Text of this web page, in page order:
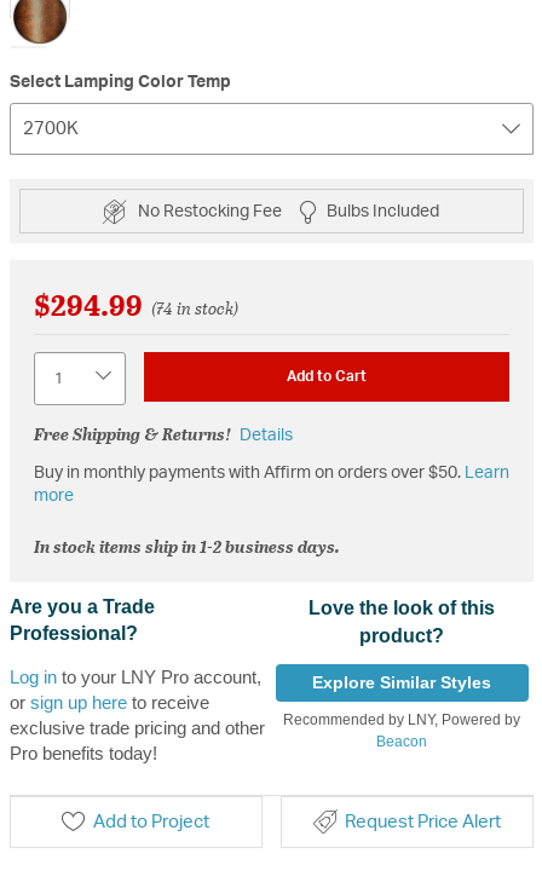
Select Lamping Color Temp
2700K
No Restocking Fee Bulbs Included
$294.99 (74 in stock)
Add to Cart
Free Shipping & Returns! Details
Buy in monthly payments with Affirm on orders over $50. Learn
more
In stock items ship in 1-2 business days.
Are you a Trade
Professional?
Log into your LNY Pro account,
or sign up hereto receive
exclusive trade pricing and other
Pro benefits today!
Love the look of this
product?
Explore Similar Styles
Recommended by LNY, Powered by
Beacon
Add to Project Request Price Alert